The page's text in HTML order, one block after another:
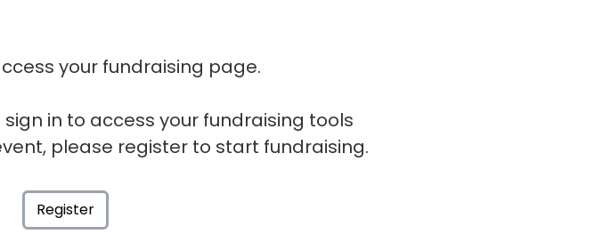
your fundraising page.
sign in to access your fundraising tools
please register to start fundraising.
Register